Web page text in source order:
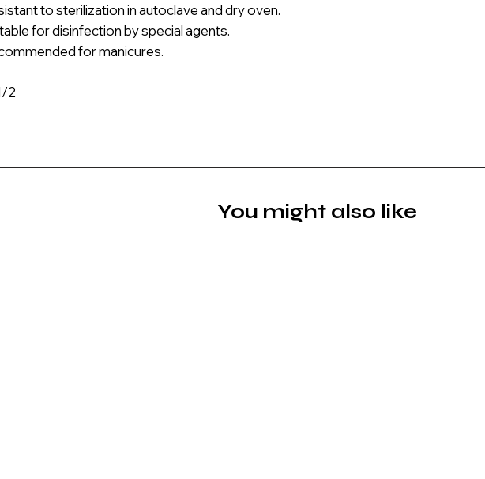
to sterilization in autoclave and dry oven.
for disinfection by special agents.
for manicures.
2
You might also like